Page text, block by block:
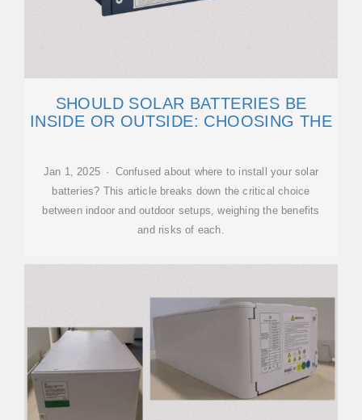
SHOULD SOLAR BATTERIES BE
INSIDE OR OUTSIDE: CHOOSING THE
Jan 1, 2025 · Confused about where to install your solar
batteries? This article breaks down the critical choice
between indoor and outdoor setups, weighing the benefits
and risks of each.